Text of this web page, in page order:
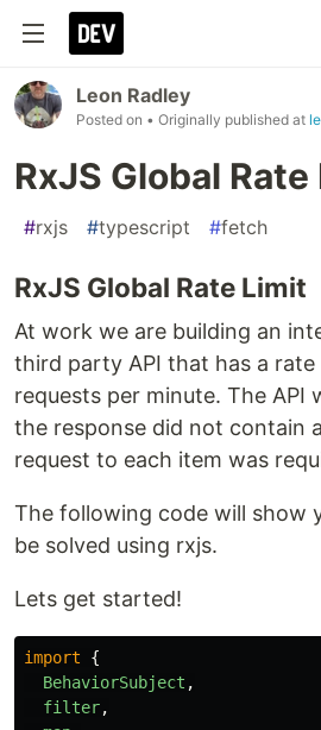
Leon Radley
Posted on • Originally published at
RxJS Global
#rxjs #typescript #fetch
RxJS Global Rate Limit
At work we are building an
third party API that has a
requests per minute. The API
the response did not contain
request to each item was
The following code will show
be solved using rxjs.
Lets get started!
import
{
BehaviorSubject ,
filter,